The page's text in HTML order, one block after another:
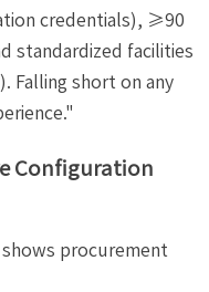
credentials), ≥90
standardized facilities
Falling short on any
Configuration
shows procurement